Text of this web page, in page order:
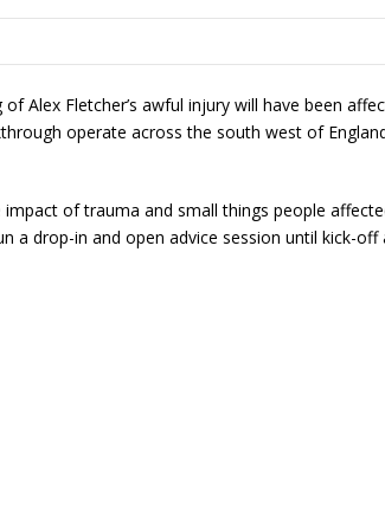
Alex Fletcher’s awful injury will have been
operate across the south west of
of trauma and small things people
a drop-in and open advice session until kick-